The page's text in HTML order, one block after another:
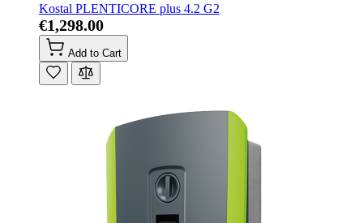
Kostal PLENTICORE plus 4.2 G2
€1,298.00
Add to Cart